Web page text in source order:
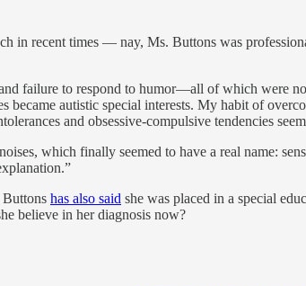
in recent times — nay, Ms. Buttons was
failure to respond to humor—all of which were
autistic special interests. My habit of
and obsessive-compulsive tendencies
which finally seemed to have a real name:
Buttons has also said she was placed in a special
believe in her diagnosis now?